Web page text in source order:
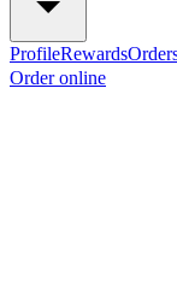
ProfileRewards
Order online